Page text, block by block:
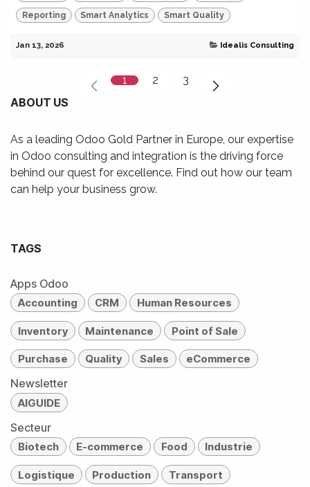
Reporting Smart Analytics Smart Quality
Jan 13, 2026 Idealis Consulting
1 2 3
ABOUT US
As a leading Odoo Gold Partner in Europe, our expertise
in Odoo consulting and integration is the driving force
behind our quest for excellence. Find out how our team
can help your business grow.
TAGS
Apps Odoo
Accounting CRM Human Resources
Inventory Maintenance Point of Sale
Purchase Quality Sales eCommerce
Newsletter
AIGUIDE
Secteur
Biotech E-commerce Food Industrie
Logistique Production Transport